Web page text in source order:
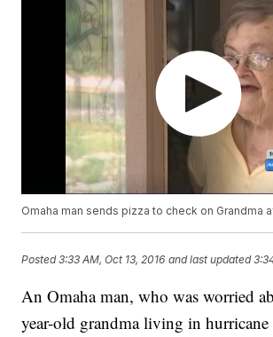
Omaha man sends pizza to check on Grandma
Posted3:33 AM, Oct 13, 2016 and last updated
An Omaha man, who was worried
year-old grandma living in hurricane